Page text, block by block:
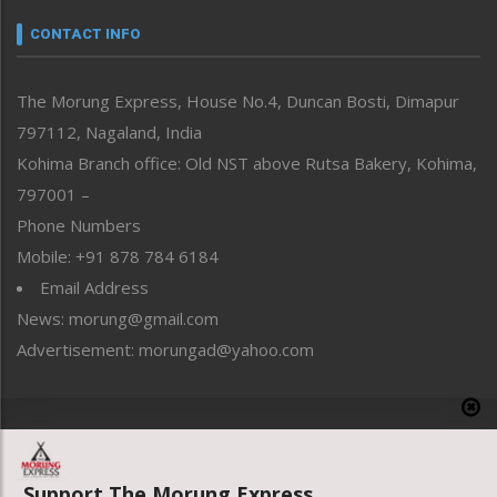
neissr
Perspective
Politics
Public Space
Reflections
Right-Featured
Sports
Straight from the Heart
Tracking your Health
Uncategorized
CONTACT INFO
The Morung Express, House No.4, Duncan Bosti, Dimapur
797112, Nagaland, India
Kohima Branch office: Old NST above Rutsa Bakery, Kohima,
797001 –
Phone Numbers
Mobile: +91 878 784 6184
Email Address
News: morung@gmail.com
Advertisement: morungad@yahoo.com